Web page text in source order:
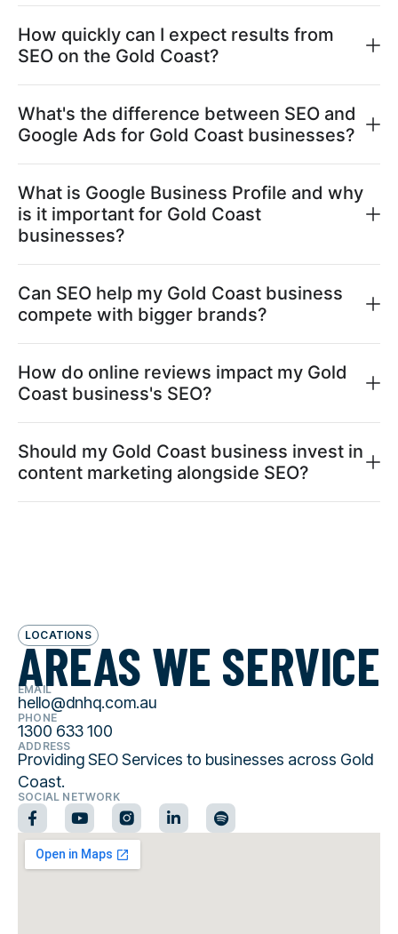
How quickly can I expect results from
SEO on the Gold Coast?
What's the difference between SEO and
Google Ads for Gold Coast businesses?
What is Google Business Profile and why
is it important for Gold Coast
businesses?
Can SEO help my Gold Coast business
compete with bigger brands?
How do online reviews impact my Gold
Coast business's SEO?
Should my Gold Coast business invest in
content marketing alongside SEO?
LOCATIONS
AREAS WE SERVICE
EMAIL
hello@dnhq.com.au
PHONE
1300 633 100
ADDRESS
Providing SEO Services to businesses across Gold
Coast.
SOCIAL NETWORK